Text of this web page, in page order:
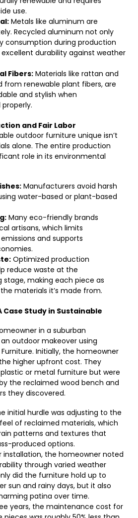
use.
Metals like aluminum are
Recycled aluminum not only
consumption during production
durability against weather
Fibers:Materials like rattan and
from renewable plant fibers, are
and stylish when
and Fair Labor
outdoor furniture unique isn’t
alone. The entire production
role in its environmental
Manufacturers avoid harsh
water-based or plant-based
Many eco-friendly brands
artisans, which limits
and supports
Optimized production
reduce waste at the
making each piece as
materials it’s made from.
Study in Sustainable
in a suburban
outdoor makeover using
Initially, the homeowner
higher upfront cost. They
or metal furniture but were
the reclaimed wood bench and
they discovered.
initial hurdle was adjusting to the
of reclaimed materials, which
patterns and textures that
produced options.
installation, the homeowner noted
through varied weather
did the furniture hold up to
sun and rainy days, but it also
patina over time.
years, the maintenance cost for